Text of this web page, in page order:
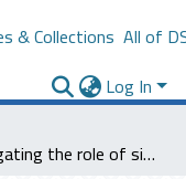
& Collections All of
Log In
Investigating the role of simulation laboratories in improving nursing skills with reference to managing critically-ill cases